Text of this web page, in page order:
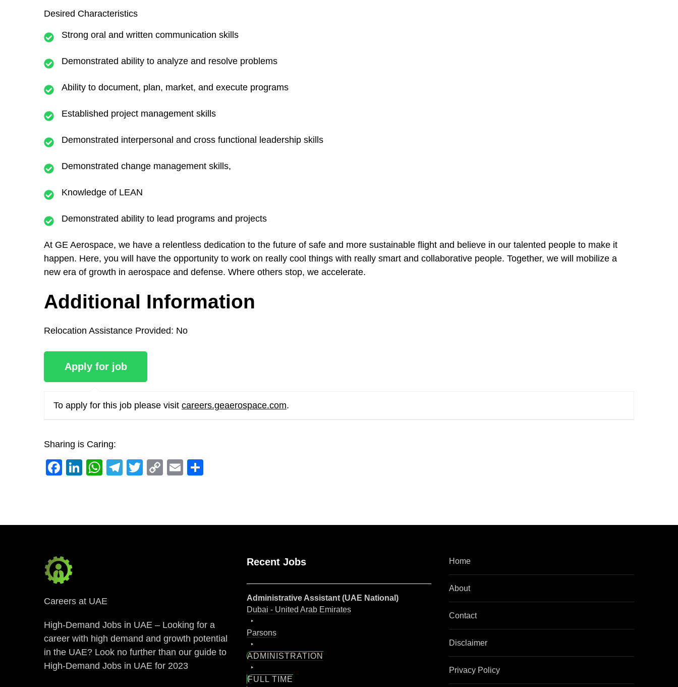
Desired Characteristics
Strong oral and written communication skills
Demonstrated ability to analyze and resolve problems
Ability to document, plan, market, and execute programs
Established project management skills
Demonstrated interpersonal and cross functional leadership skills
Demonstrated change management skills,
Knowledge of LEAN
Demonstrated ability to lead programs and projects
At GE Aerospace, we have a relentless dedication to the future of safe and more sustainable flight and believe in our talented people to make it
happen. Here, you will have the opportunity to work on really cool things with really smart and collaborative people. Together, we will mobilize a
new era of growth in aerospace and defense. Where others stop, we accelerate.
Additional Information
Relocation Assistance Provided: No
To apply for this job please visit careers.geaerospace.com.
Sharing is Caring:
Facebook
LinkedIn
WhatsApp
Telegram
TwitterCopyEmail
Careers at UAE
High-Demand Jobs in UAE – Looking for a
career with high demand and growth potential
in the UAE? Look no further than our guide to
High-Demand Jobs in UAE for 2023
Recent Jobs
Administrative Assistant (UAE National)
Dubai - United Arab Emirates
Parsons
ADMINISTRATION
FULL TIME
Home
About
Contact
Disclaimer
Privacy Policy